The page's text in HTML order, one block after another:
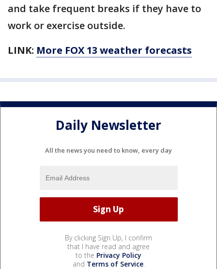
and take frequent breaks if they have to
work or exercise outside.
LINK: More FOX 13 weather forecasts
Daily Newsletter
All the news you need to know, every day
By clicking Sign Up, I confirm
that I have read and agree
to the Privacy Policy
and Terms of Service.